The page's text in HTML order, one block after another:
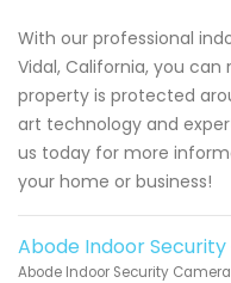
With our professional
Vidal, California, you
property is protected
art technology and
us today for more
your home or business!
Abode Indoor
Abode Indoor Security